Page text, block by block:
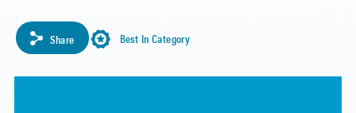
Share Best In Category